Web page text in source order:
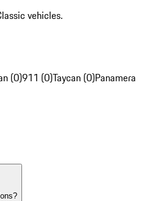
vehicles.
(0)911 (0)Taycan (0)Panamera